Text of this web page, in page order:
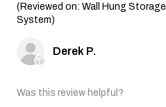
(Reviewed on: Wall Hung
System)
Derek P.
Was this review helpful?